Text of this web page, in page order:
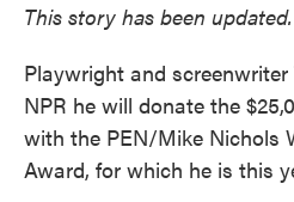
This story has been updated.
Playwright and
NPR he will donate the
with the PEN/Mike Nichols
Award, for which he is this